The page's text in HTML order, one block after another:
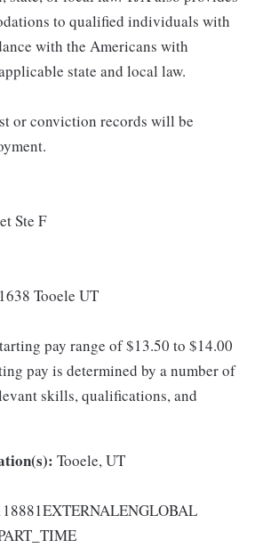
to qualified individuals with
with the Americans with
state and local law.
or conviction records will be
Ste F
Tooele UT
pay range of $13.50 to $14.00
pay is determined by a number of
skills, qualifications, and
Tooele, UT